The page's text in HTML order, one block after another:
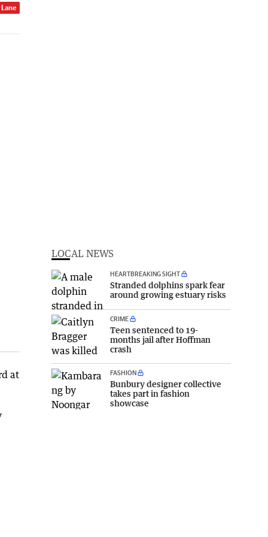
at
LOCAL NEWS
HEARTBREAKING SIGHT
Stranded dolphins spark fear
around growing estuary risks
CRIME
Teen sentenced to 19-
months jail after Hoffman
crash
FASHION
Bunbury designer collective
takes part in fashion
showcase